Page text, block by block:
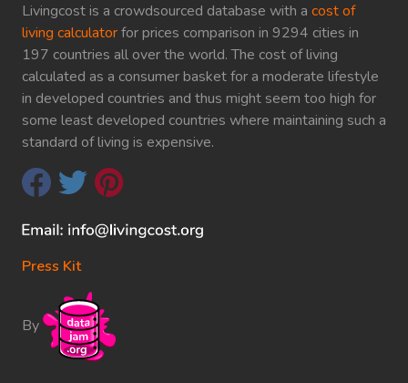
Livingcost is a crowdsourced database with a cost of
living calculatorfor prices comparison in 9294 cities in
197 countries all over the world. The cost of living
calculated as a consumer basket for a moderate lifestyle
in developed countries and thus might seem too high for
some least developed countries where maintaining such a
standard of living is expensive.
Press Kit
By